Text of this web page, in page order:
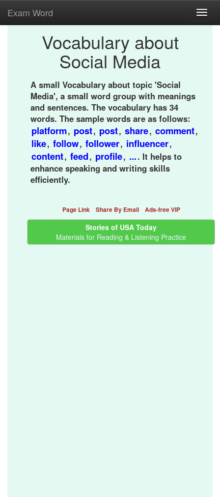
Exam Word
Vocabulary about
Social Media
A small Vocabulary about topic 'Social
Media', a small word group with meanings
and sentences. The vocabulary has 34
words. The sample words are as follows:
platform, post, post, share, comment,
like, follow, follower, influencer,
content, feed, profile, .... It helps to
enhance speaking and writing skills
efficiently.
Page Link Share By Email Ads-free VIP
Stories of USA Today
Materials for Reading & Listening Practice